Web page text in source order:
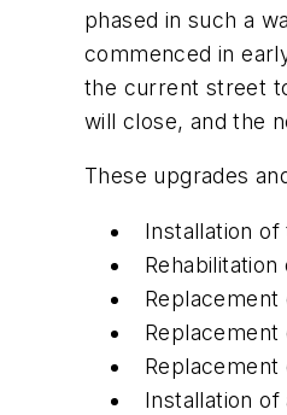
phased in such a
commenced in
the current street
will close, and the
These upgrades
Installation
Installation